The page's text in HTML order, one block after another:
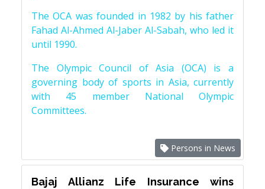
The OCA was founded in 1982 by his father
Fahad Al-Ahmed Al-Jaber Al-Sabah, who led it
until 1990.
The Olympic Council of Asia (OCA) is a
governing body of sports in Asia, currently
with 45 member National Olympic
Committees.
Persons in News
Bajaj Allianz Life Insurance wins